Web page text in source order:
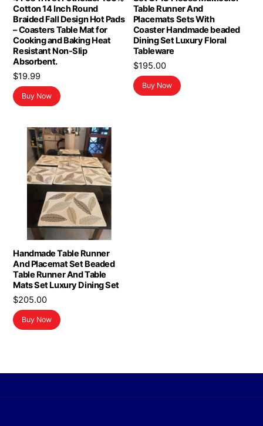
Cotton 14 Inch Round
Braided Fall Design Hot Pads
– Coasters Table Mat for
Cooking and Baking Heat
Resistant Non-Slip
Absorbent.
$19.99
Buy Now
Table Runner And
Placemats Sets With
Coaster Handmade beaded
Dining Set Luxury Floral
Tableware
$195.00
Buy Now
Handmade Table Runner
And Placemat Set Beaded
Table Runner And Table
Mats Set Luxury Dining Set
$205.00
Buy Now